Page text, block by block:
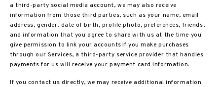
a third-party social media account, we may also receive
information from those third parties, such as your name, email
address, gender, date of birth, profile photo, preferences, friends,
and information that you agree to share with us at the time you
give permission to link your accounts.If you make purchases
through our Services, a third-party service provider that handles
payments for us will receive your payment card information.
If you contact us directly, we may receive additional information